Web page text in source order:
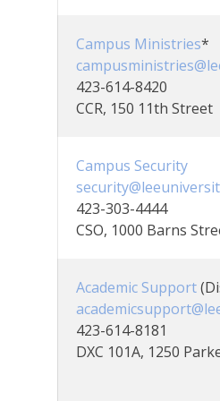
Campus Ministries*
423-614-8420
CCR, 150 11th Street
Campus Security
423-303-4444
CSO, 1000 Barns
Academic Support
423-614-8181
DXC 101A, 1250